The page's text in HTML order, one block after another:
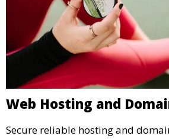
Web Hosting and
Secure reliable hosting and